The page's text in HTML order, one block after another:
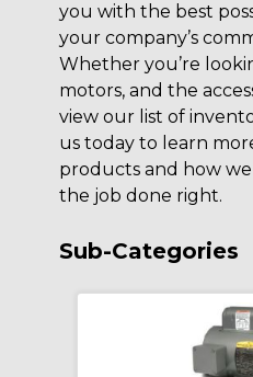
you with the best
your company’s
Whether you’re
motors, and the
view our list of
us today to learn
products and how
the job done right.
Sub-Categories